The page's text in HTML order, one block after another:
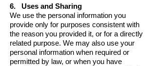
6. Uses and Sharing
We use the personal information you
provide only for purposes consistent with
the reason you provided it, or for a directly
related purpose. We may also use your
personal information when required or
permitted by law, or when you have